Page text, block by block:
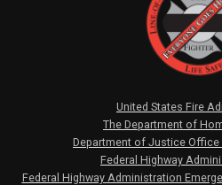
United States Fire
The Department of
Department of Justice
Federal Highway
Federal Highway Administration